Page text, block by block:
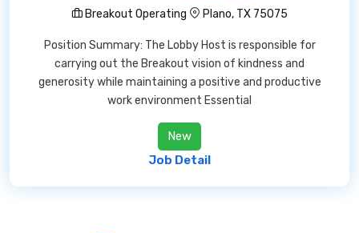
Breakout Operating
Plano, TX 75075
Position Summary: The Lobby Host is responsible for
carrying out the Breakout vision of kindness and
generosity while maintaining a positive and productive
work environment Essential
New
Job Detail